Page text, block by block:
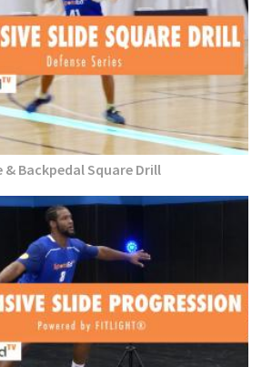
& Backpedal Square Drill